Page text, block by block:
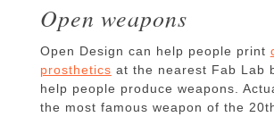
Open weapons
Open Design can help people print
prosthetics at the nearest Fab Lab
help people produce weapons.
the most famous weapon of the